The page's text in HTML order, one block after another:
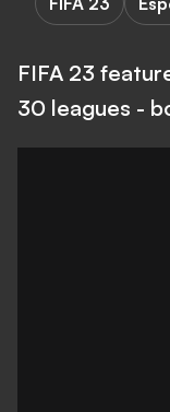
FIFA 23
30 leagues -